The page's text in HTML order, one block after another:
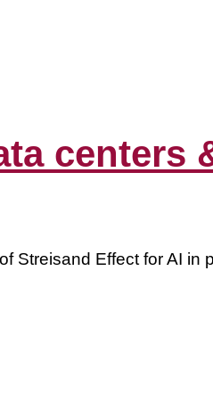
centers
Effect for AI